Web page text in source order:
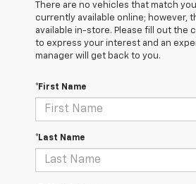
There are no vehicles that match
currently available online; however,
available in-store. Please fill out the
to express your interest and an
manager will get back to you.
*First Name
*Last Name